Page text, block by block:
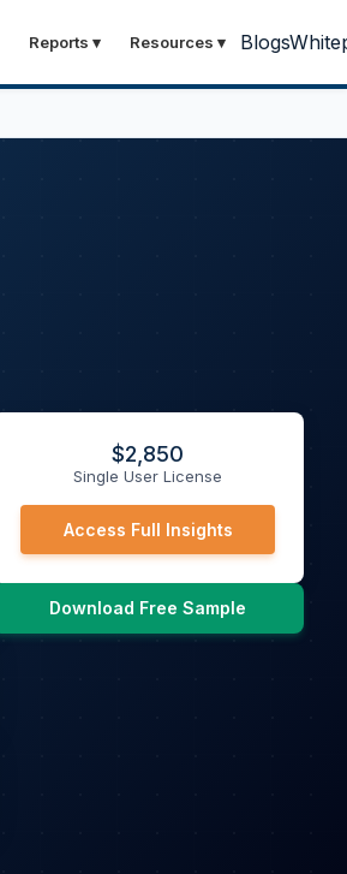
Reports ▾ Resources ▾ Blogs
$2,850
Single User License
Access Full Insights
Download Free Sample